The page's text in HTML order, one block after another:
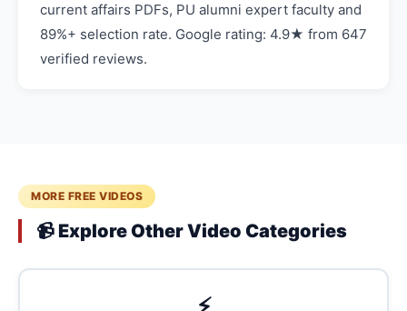
current affairs PDFs, PU alumni expert faculty and
89%+ selection rate. Google rating: 4.9★ from 647
verified reviews.
MORE FREE VIDEOS
📹 Explore Other Video Categories